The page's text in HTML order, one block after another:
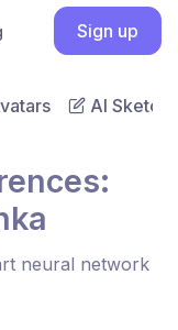
Sign up
AI Sketch
neural network